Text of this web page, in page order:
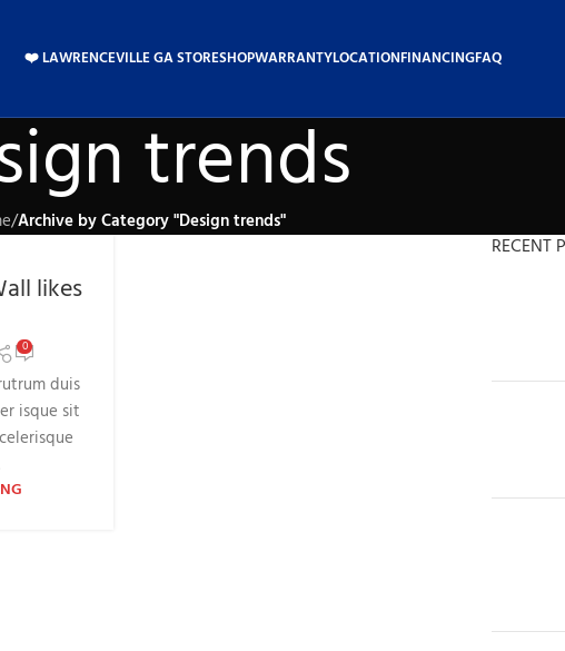
❤️ LAWRENCEVILLE GA STORESHOPWARRANTYLOCATIONFINANCINGFAQ
trends
/Archive by Category "Design trends"
likes
0
duis
isque sit
RECENT